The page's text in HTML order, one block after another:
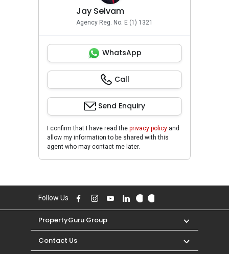
Jay Selvam
Agency Reg. No. E (1) 1321
WhatsApp
Call
Send Enquiry
I confirm that I have read the privacy policy and
allow my information to be shared with this
agent who may contact me later.
Follow Us
PropertyGuru Group
Contact Us